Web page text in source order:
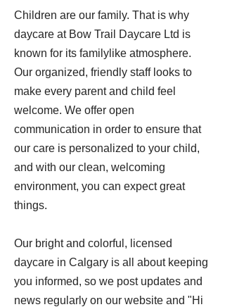
Children are our family. That is why
daycare at Bow Trail Daycare Ltd is
known for its familylike atmosphere.
Our organized, friendly staff looks to
make every parent and child feel
welcome. We offer open
communication in order to ensure that
our care is personalized to your child,
and with our clean, welcoming
environment, you can expect great
things.
Our bright and colorful, licensed
daycare in Calgary is all about keeping
you informed, so we post updates and
news regularly on our website and "Hi